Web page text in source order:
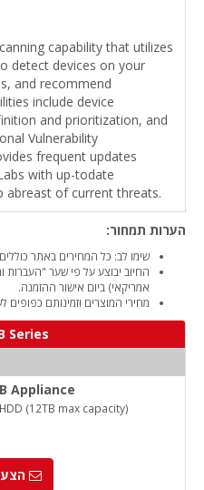
capability that utilizes
detect devices on your
and recommend
include device
and prioritization, and
Vulnerability
frequent updates
with up-todate
abreast of current threats.
הערות תמחור:
שימו לב: כל המחירים באתר
החיוב יבוצע על פי שער
אמריקאי) ביום אישור ההזמנה.
מחירי המוצרים וזמינותם כפופים
Series
Appliance
(12TB max capacity)